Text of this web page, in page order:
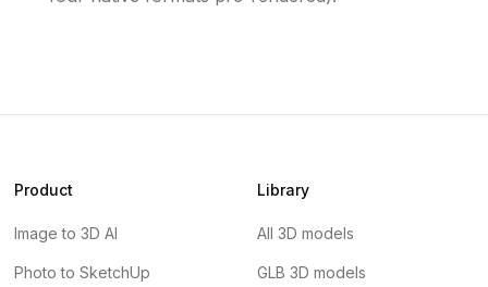
Product
Image to 3D AI
Photo to SketchUp
Library
All 3D models
GLB 3D models